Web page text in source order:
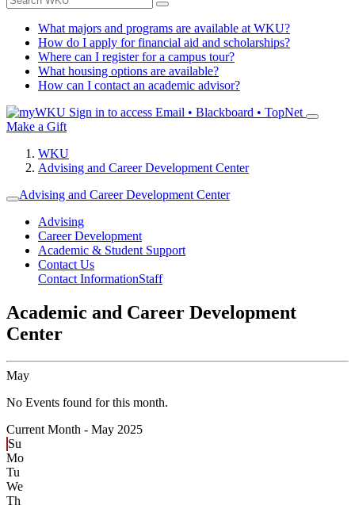
What majors and programs are available at WKU?
How do I apply for financial aid and scholarships?
Where can I register for a campus tour?
What housing options are available?
How can I contact an academic advisor?
Sign in to access Email • Blackboard • TopNet
Make a Gift
WKU
Advising and Career Development Center
Advising and Career Development Center
Advising
Career Development
Academic & Student Support
Contact Us
Contact InformationStaff
Academic and Career Development
Center
May
No Events found for this month.
Current Month - May 2025
Su
Mo
Tu
We
Th